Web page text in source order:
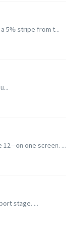
5% stripe from t...
one screen. ...
stage. ...